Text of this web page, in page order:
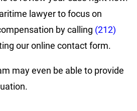
lawyer to focus on
by calling (212)
our online contact form.
may even be able to provide